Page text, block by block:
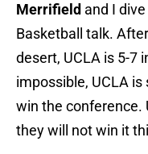
Merrifield and I
Basketball talk.
desert, UCLA is 5-7
impossible, UCLA
win the conference.
they will not win it